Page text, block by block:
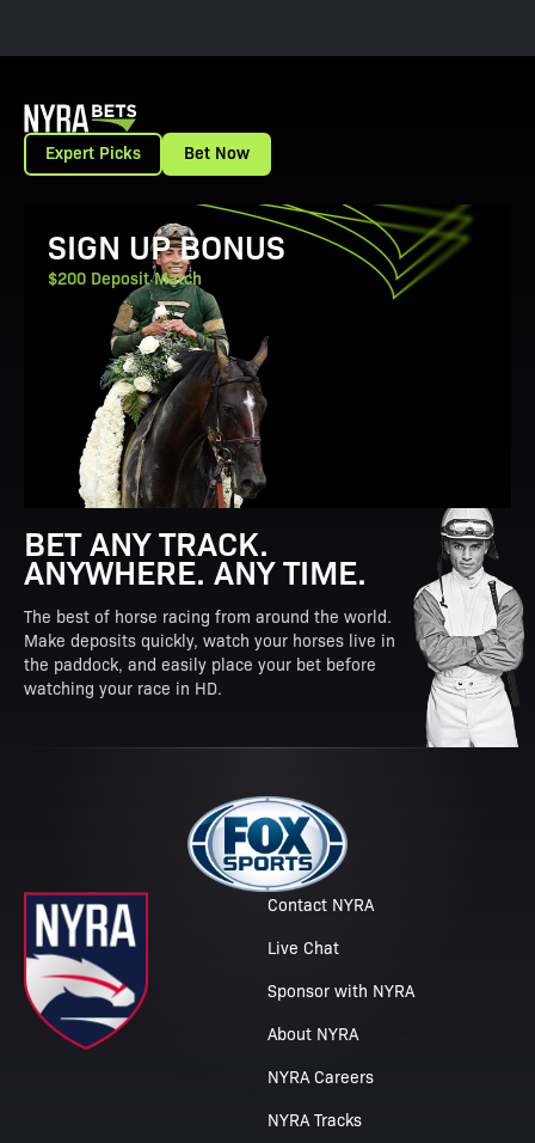
Expert Picks Bet Now
View Promotion Details
SIGN UP BONUS
$200 Deposit Match
BET ANY TRACK.
ANYWHERE. ANY TIME.
The best of horse racing from around the world.
Make deposits quickly, watch your horses live in
the paddock, and easily place your bet before
watching your race in HD.
Contact NYRA
Live Chat
Sponsor with NYRA
About NYRA
NYRA Careers
NYRA Tracks